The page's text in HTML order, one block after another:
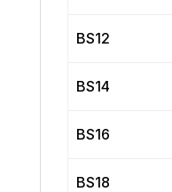
BS12
BS14
BS16
BS18